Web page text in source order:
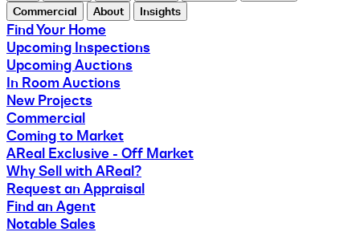
Commercial
About Insights
Find Your Home
Upcoming Inspections
Upcoming Auctions
In Room Auctions
New Projects
Commercial
Coming to Market
AReal Exclusive - Off Market
Why Sell with AReal?
Request an Appraisal
Find an Agent
Notable Sales